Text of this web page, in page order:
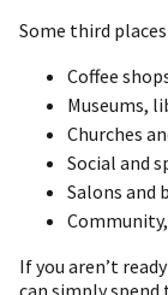
Some third
Coffee
Museums,
Churches
Social and
Salons and
If you aren’t
can simply spend